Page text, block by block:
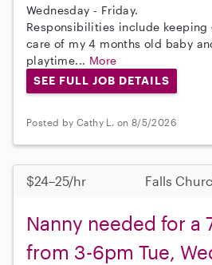
Wednesday - Friday.
Responsibilities include
care of my 4 months old baby
playtime... More
SEE FULL JOB DETAILS
Posted by Cathy L. on 8/5/2026
$24–25/hr Falls
Nanny needed for a
from 3-6pm Tue,